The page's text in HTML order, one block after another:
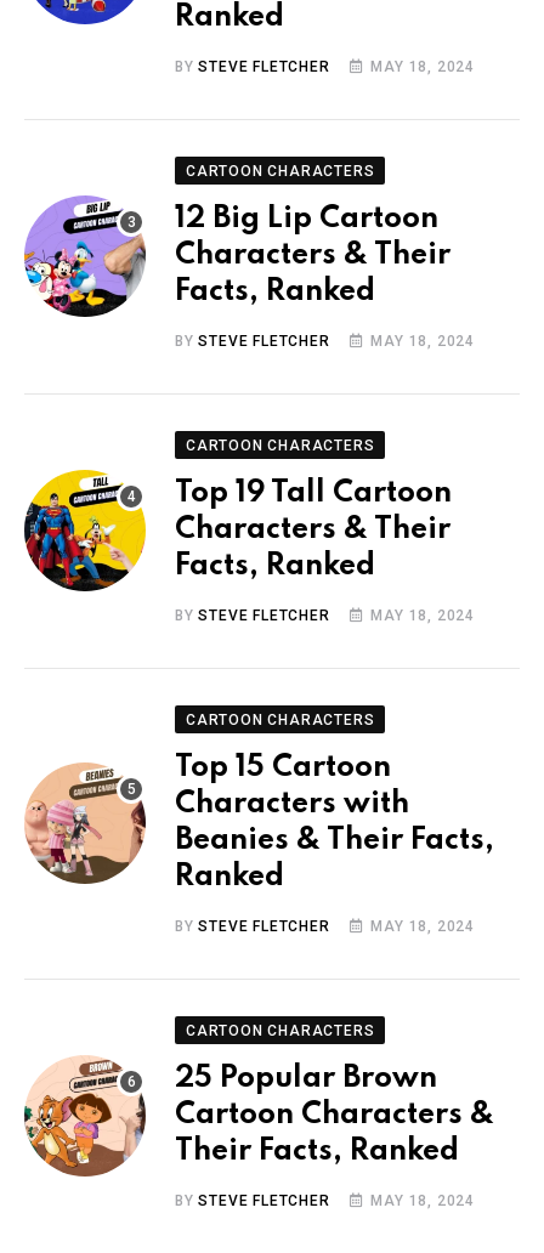
Ranked
BYSTEVE FLETCHER MAY 18, 2024
CARTOON CHARACTERS
12 Big Lip Cartoon
Characters & Their
Facts, Ranked
BYSTEVE FLETCHER MAY 18, 2024
CARTOON CHARACTERS
Top 19 Tall Cartoon
Characters & Their
Facts, Ranked
BYSTEVE FLETCHER MAY 18, 2024
CARTOON CHARACTERS
Top 15 Cartoon
Characters with
Beanies & Their Facts,
Ranked
BYSTEVE FLETCHER MAY 18, 2024
CARTOON CHARACTERS
25 Popular Brown
Cartoon Characters &
Their Facts, Ranked
BYSTEVE FLETCHER MAY 18, 2024